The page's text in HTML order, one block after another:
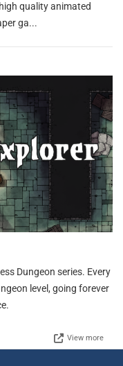
quality animated
ga...
Dungeon series. Every
level, going forever
View more